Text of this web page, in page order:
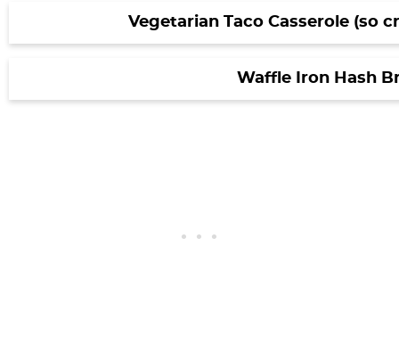
Vegetarian Taco Casserole (so
Waffle Iron Hash